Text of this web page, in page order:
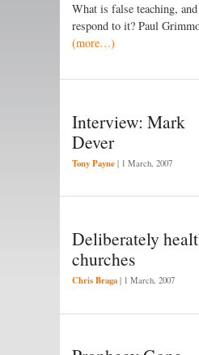
What is false teaching,
respond to it? Paul
(more…)
Interview: Mark
Dever
Tony Payne | 1 March, 2007
Deliberately
churches
Chris Braga | 1 March, 2007